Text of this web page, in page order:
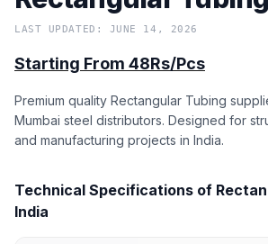
LAST UPDATED: JUNE 14, 2026
Starting From 48Rs/Pcs
Premium quality Rectangular Tubing
Mumbai steel distributors. Designed for
and manufacturing projects in India.
Technical Specifications of
India